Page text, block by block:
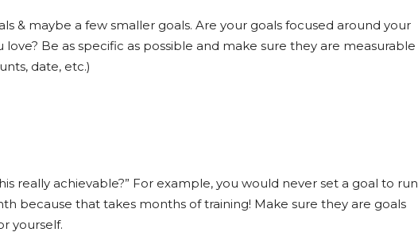
& maybe a few smaller goals. Are your goals focused around your
love? Be as specific as possible and make sure they are measurable
date, etc.)
really achievable?” For example, you would never set a goal to run
because that takes months of training! Make sure they are goals
yourself.